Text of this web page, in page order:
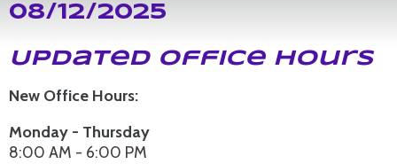
08/12/2025
Updated Office Hours
New Office Hours:
Monday - Thursday
8:00 AM - 6:00 PM